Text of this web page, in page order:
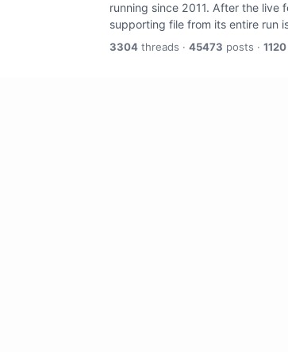
running since 2011. After the live
supporting file from its entire run
3304 threads · 45473 posts · 1120